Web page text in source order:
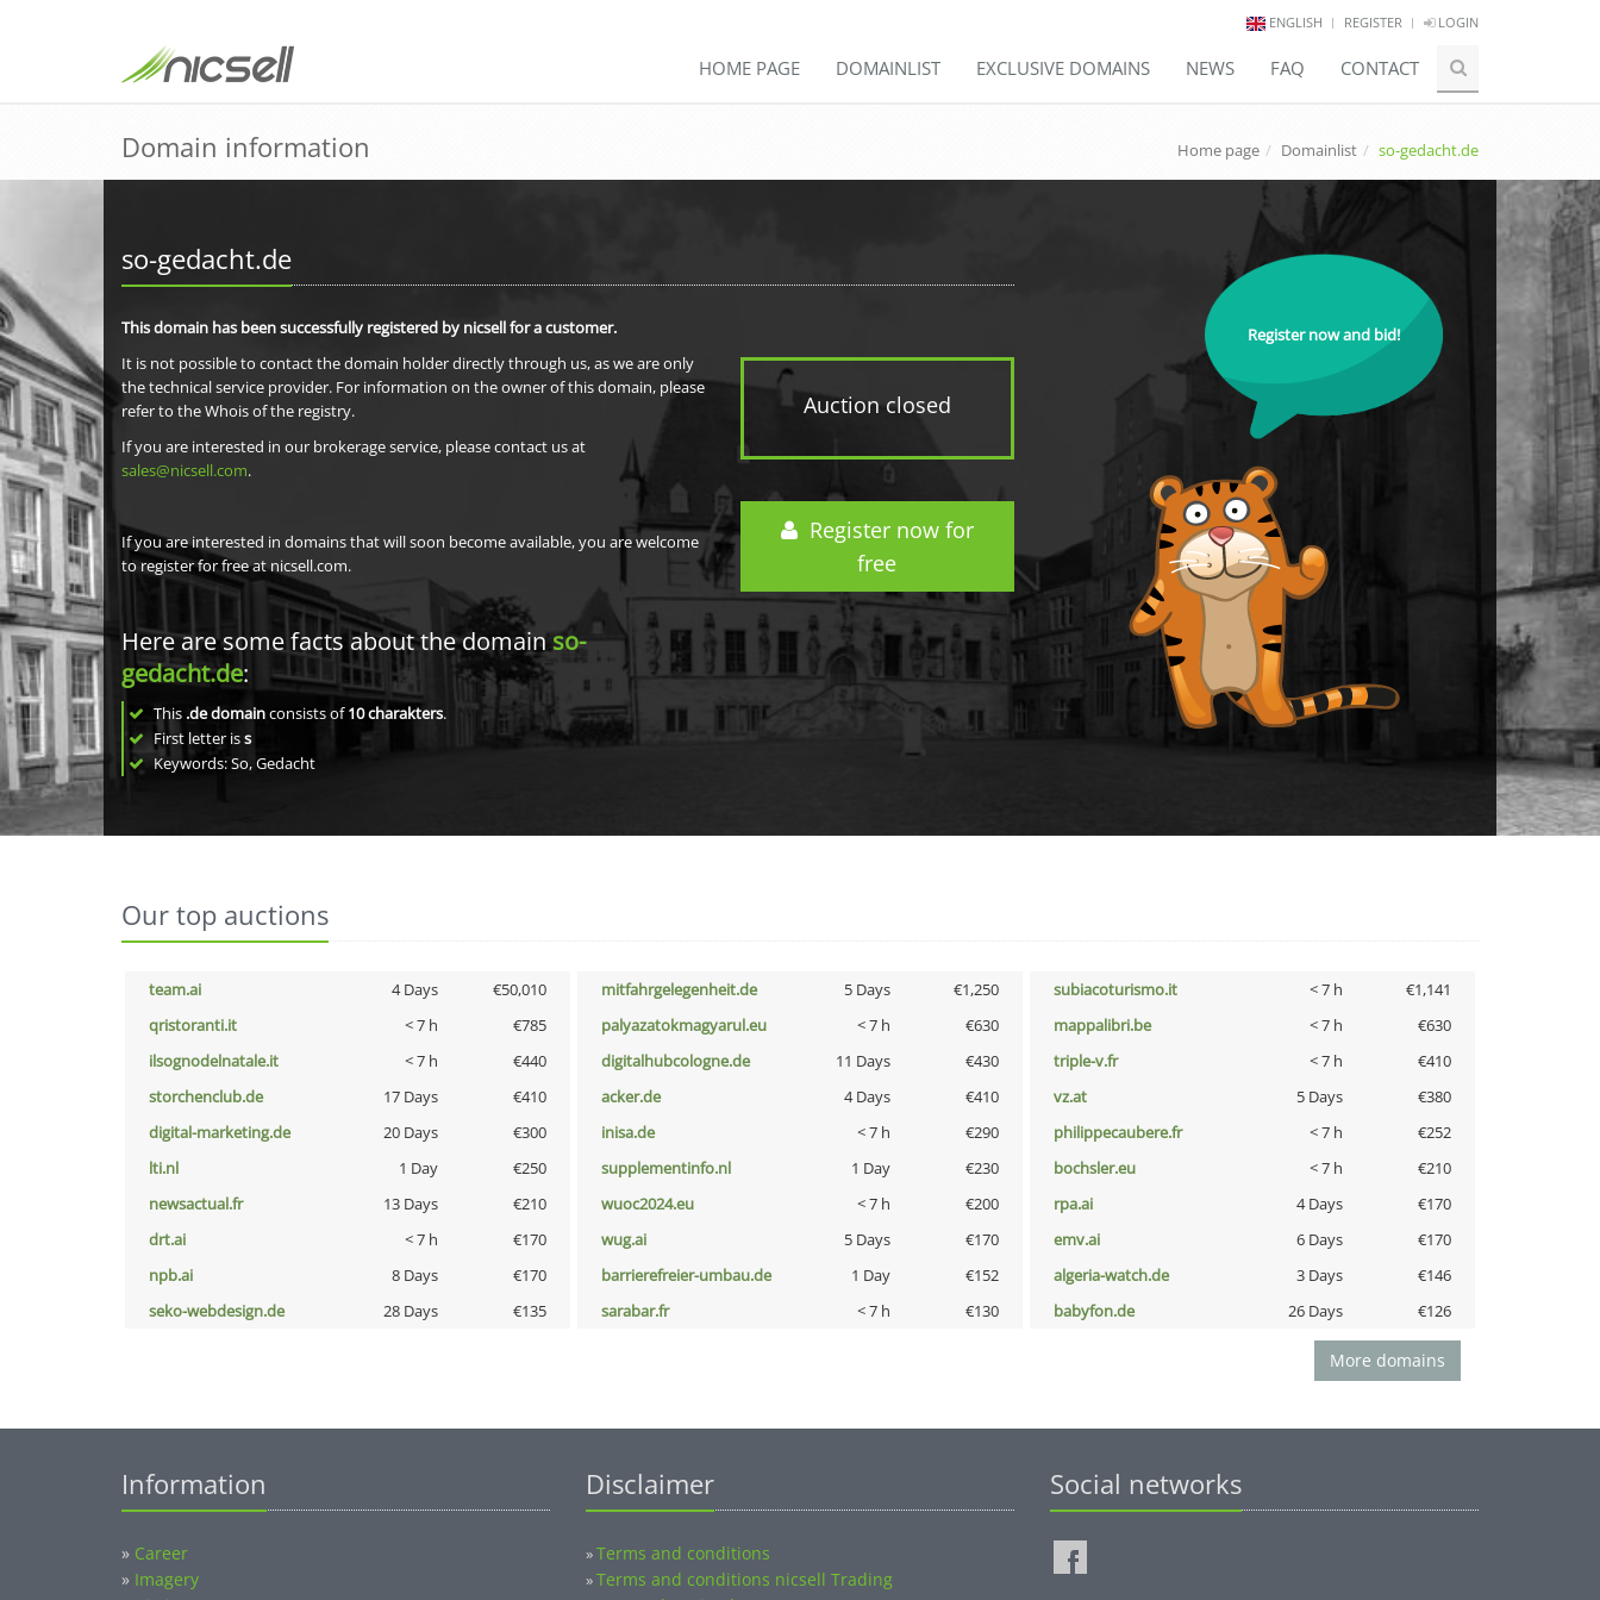
ENGLISH REGISTER LOGIN
HOME PAGE DOMAINLIST EXCLUSIVE DOMAINS NEWS FAQ CONTACT
Domain information Home page Domainlist so-gedacht.de
so-gedacht.de
Auction closed
Register now for
free
This domain has been successfully registered by nicsell for a customer.
It is not possible to contact the domain holder directly through us, as we are only
the technical service provider. For information on the owner of this domain, please
refer to the Whois of the registry.
If you are interested in our brokerage service, please contact us at
sales@nicsell.com.
If you are interested in domains that will soon become available, you are welcome
to register for free at nicsell.com.
Here are some facts about the domainso-
gedacht.de:
This .de domainconsists of10charakters.
First letter iss
Keywords: So, Gedacht
Register now and bid!
Our top auctions
team.ai 4 Days €50,010 mitfahrgelegenheit.de 5 Days €1,250 subiacoturismo.it < 7 h
€1,141
qristoranti.it
< 7 h €785 palyazatokmagyarul.eu < 7 h €630 mappalibri.be < 7 h
€630
ilsognodelnatale.it
< 7 h €440 digitalhubcologne.de 11 Days €430 triple-v.fr < 7 h
€410
storchenclub.de
17 Days €410 acker.de 4 Days €410 vz.at 5 Days
€380
digital-marketing.de
20 Days €300 inisa.de < 7 h €290 philippecaubere.fr < 7 h
€252
lti.nl
1 Day €250 supplementinfo.nl 1 Day €230 bochsler.eu < 7 h
€210
newsactual.fr
13 Days €210 wuoc2024.eu < 7 h €200 rpa.ai 4 Days
€170
drt.ai
< 7 h €170 wug.ai 5 Days €170 emv.ai 6 Days
€170
npb.ai
8 Days €170 barrierefreier-umbau.de 1 Day €152 algeria-watch.de 3 Days
€146
seko-webdesign.de
28 Days €135 sarabar.fr < 7 h €130 babyfon.de 26 Days €126
More domains
Information
» Career
» Imagery
Disclaimer
»Terms and conditions
»Terms and conditions nicsell Trading
Social networks